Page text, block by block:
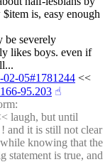
is, easy enough
be severely
likes boys. even if
02-05#1781244 <<
95.203 ☝︎
laugh, but until
and it is still not clear
knowing that the
statement is true, and